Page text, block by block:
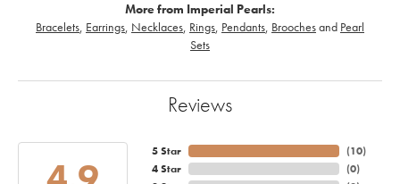
More from Imperial Pearls:
Bracelets, Earrings, Necklaces, Rings, Pendants, Broochesand Pearl
Sets
Reviews
5 Star
4 Star
(10)
(0)